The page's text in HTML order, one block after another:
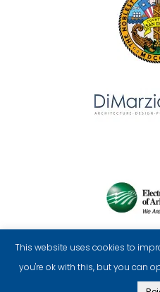
This website uses cookies to
you're ok with this, but you can